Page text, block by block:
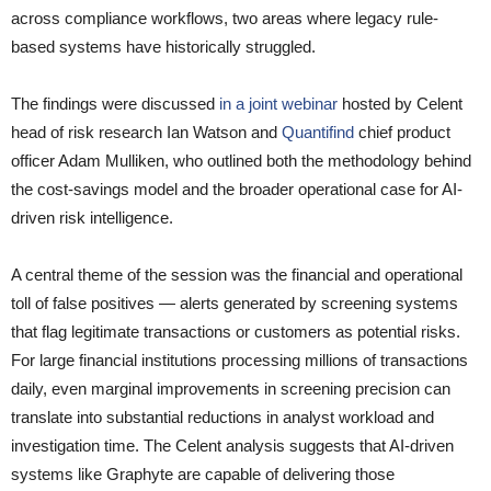
across compliance workflows, two areas where legacy rule-
based systems have historically struggled.
The findings were discussed in a joint webinar hosted by Celent
head of risk research Ian Watson and Quantifind chief product
officer Adam Mulliken, who outlined both the methodology behind
the cost-savings model and the broader operational case for AI-
driven risk intelligence.
A central theme of the session was the financial and operational
toll of false positives — alerts generated by screening systems
that flag legitimate transactions or customers as potential risks.
For large financial institutions processing millions of transactions
daily, even marginal improvements in screening precision can
translate into substantial reductions in analyst workload and
investigation time. The Celent analysis suggests that AI-driven
systems like Graphyte are capable of delivering those